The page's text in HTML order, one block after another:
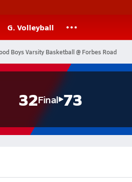
G. Volleyball
Boys Varsity Basketball @ Forbes Road
32Final 73